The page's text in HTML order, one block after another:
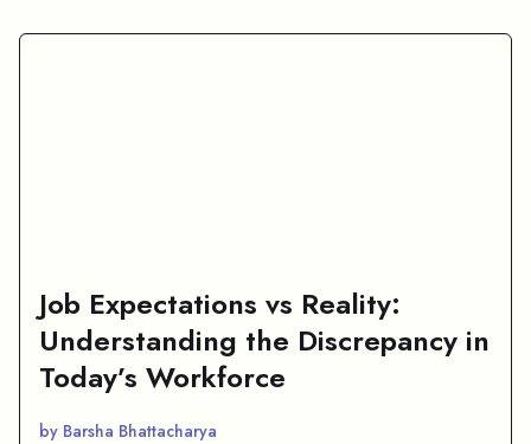
Job Expectations vs Reality:
Understanding the Discrepancy in
Today’s Workforce
by Barsha Bhattacharya